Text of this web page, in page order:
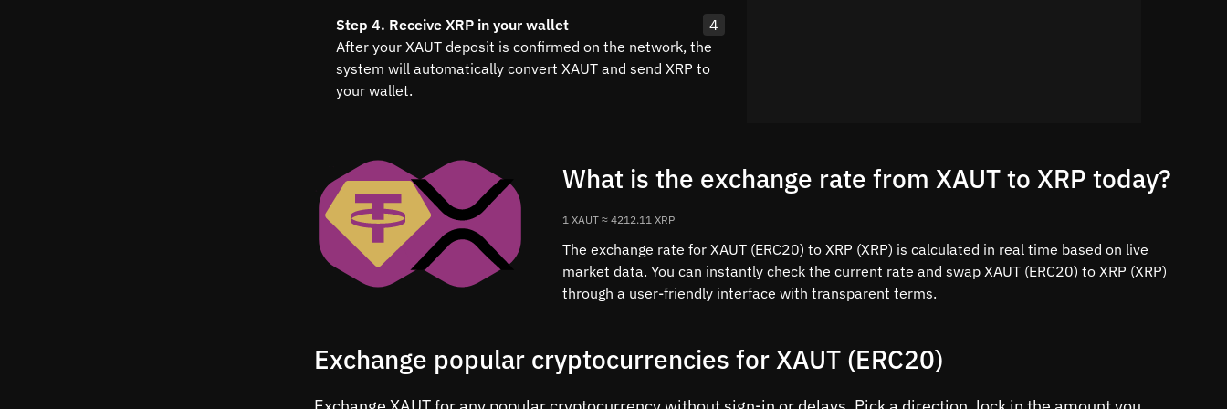
Step 4. Receive XRP in your wallet
4
After your XAUT deposit is confirmed on the network, the
system will automatically convert XAUT and send XRP to
your wallet.
What is the exchange rate from XAUT to XRP today?
1 XAUT ≈ 4212.11 XRP
The exchange rate for XAUT (ERC20) to XRP (XRP) is calculated in real time based on live
market data. You can instantly check the current rate and swap XAUT (ERC20) to XRP (XRP)
through a user-friendly interface with transparent terms.
Exchange popular cryptocurrencies for XAUT (ERC20)